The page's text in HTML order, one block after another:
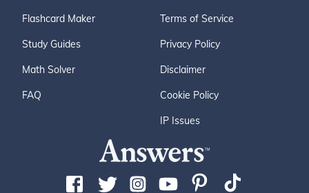
Flashcard Maker
Study Guides
Math Solver
FAQ
Terms of Service
Privacy Policy
Disclaimer
Cookie Policy
IP Issues